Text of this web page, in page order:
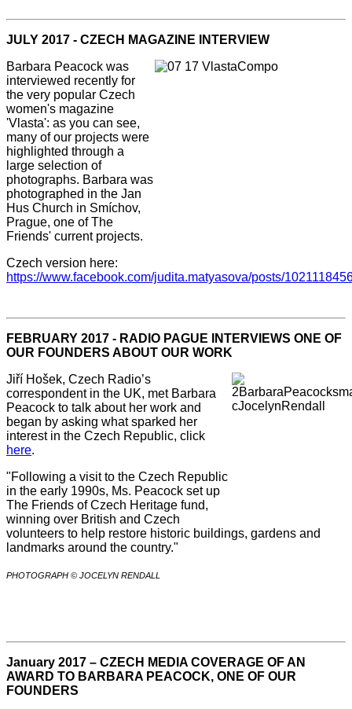
JULY 2017 - CZECH MAGAZINE INTERVIEW
Barbara Peacock was
interviewed recently for
the very popular Czech
women's magazine
'Vlasta': as you can see,
many of our projects were
highlighted through a
large selection of
photographs. Barbara was
photographed in the Jan
Hus Church in Smíchov,
Prague, one of The
Friends' current projects.
Czech version here:
https://www.facebook.com/judita.matyasova/posts/
FEBRUARY 2017 - RADIO PAGUE INTERVIEWS ONE OF
OUR FOUNDERS ABOUT OUR WORK
Jiří Hošek, Czech Radio’s
correspondent in the UK, met Barbara
Peacock to talk about her work and
began by asking what sparked her
interest in the Czech Republic, click
here.
"Following a visit to the Czech Republic
in the early 1990s, Ms. Peacock set up
The Friends of Czech Heritage fund,
winning over British and Czech
volunteers to help restore historic buildings, gardens and
landmarks around the country."
PHOTOGRAPH © JOCELYN RENDALL
January 2017 – CZECH MEDIA COVERAGE OF AN
AWARD TO BARBARA PEACOCK, ONE OF OUR
FOUNDERS